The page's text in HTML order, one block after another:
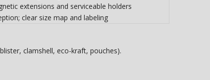
extensions and serviceable holders
clear size map and labeling
clamshell, eco-kraft, pouches).